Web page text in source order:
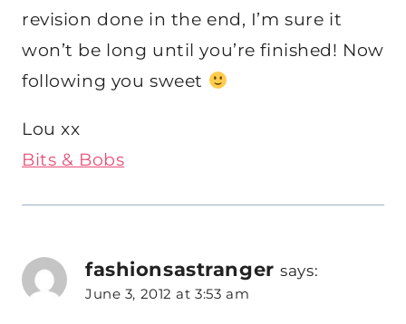
revision done in the end, I’m sure it
won’t be long until you’re finished! Now
following you sweet
Lou xx
Bits & Bobs
fashionsastranger says:
June 3, 2012 at 3:53 am